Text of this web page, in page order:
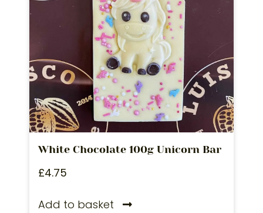
White Chocolate 100g Unicorn Bar
£4.75
Add to basket